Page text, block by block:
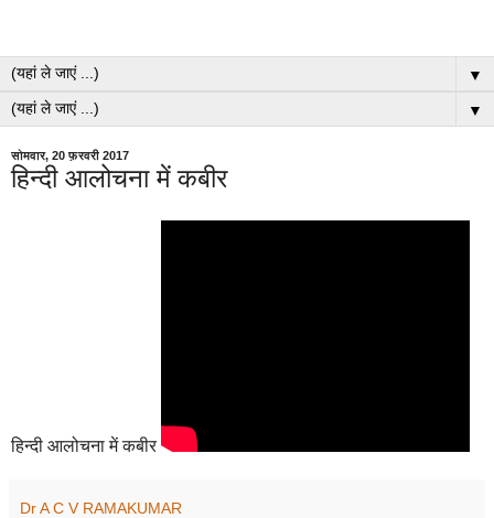
▼
▼
सोमवार, 20 फ़रवरी 2017
हिन्दी आलोचना में कबीर
हिन्दी आलोचना में कबीर
Dr A C V RAMAKUMAR